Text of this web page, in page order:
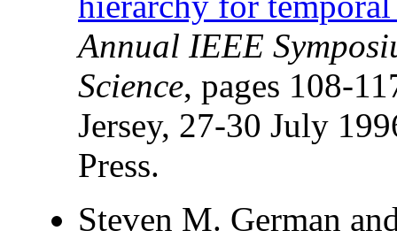
Annual IEEE
Science, pages 108-
Jersey, 27-30 July
Press.
Steven M. German